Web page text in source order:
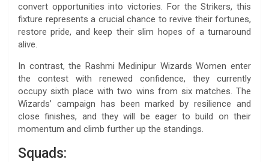
convert opportunities into victories. For the Strikers, this
fixture represents a crucial chance to revive their fortunes,
restore pride, and keep their slim hopes of a turnaround
alive.
In contrast, the Rashmi Medinipur Wizards Women enter
the contest with renewed confidence, they currently
occupy sixth place with two wins from six matches. The
Wizards’ campaign has been marked by resilience and
close finishes, and they will be eager to build on their
momentum and climb further up the standings.
Squads: